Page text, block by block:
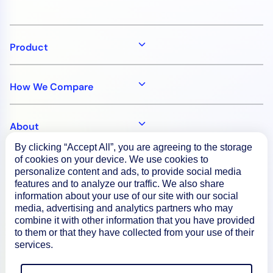
Product
How We Compare
About
Documentation
Resources
Connect
By clicking “Accept All”, you are agreeing to the storage
of cookies on your device. We use cookies to
personalize content and ads, to provide social media
features and to analyze our traffic. We also share
information about your use of our site with our social
media, advertising and analytics partners who may
combine it with other information that you have provided
to them or that they have collected from your use of their
services.